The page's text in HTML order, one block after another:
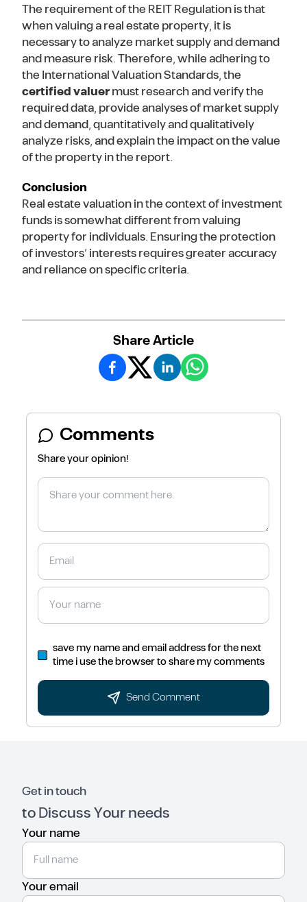
The requirement of the REIT Regulation is that
when valuing a real estate property, it is
necessary to analyze market supply and demand
and measure risk. Therefore, while adhering to
the International Valuation Standards, the
certified valuermust research and verify the
required data, provide analyses of market supply
and demand, quantitatively and qualitatively
analyze risks, and explain the impact on the value
of the property in the report.
Conclusion
Real estate valuation in the context of investment
funds is somewhat different from valuing
property for individuals. Ensuring the protection
of investors’ interests requires greater accuracy
and reliance on specific criteria.
Share Article
Comments
Share your opinion!
save my name and email address for the next
time i use the browser to share my comments
Send Comment
Get in touch
to Discuss Your needs
Your name
Your email